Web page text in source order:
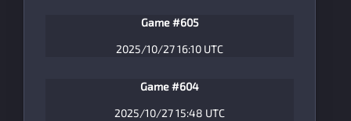
Game #605
2025/10/27 16:10 UTC
Game #604
2025/10/27 15:48 UTC